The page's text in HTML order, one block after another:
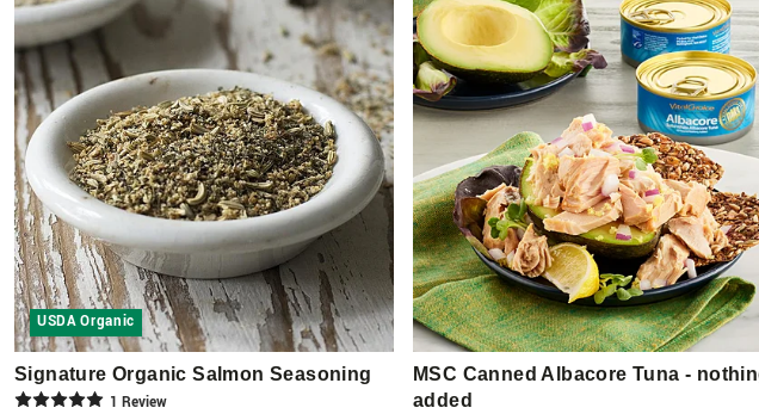
USDA Organic
Signature Organic Salmon Seasoning
1 Review
MSC Canned Albacore Tuna -
added